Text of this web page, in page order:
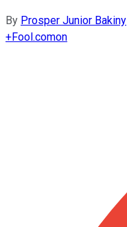
By Prosper Junior Bakiny
+Fool.comon